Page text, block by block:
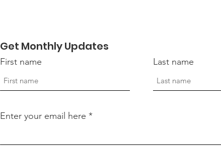
Get Monthly Updates
First name Last name
Enter your email here